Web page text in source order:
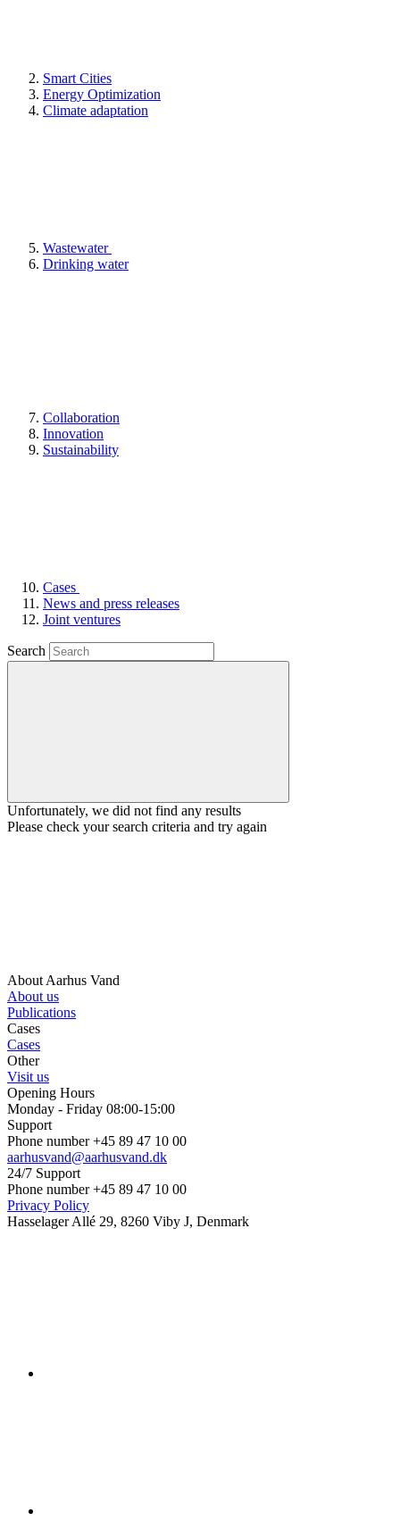
Smart Cities
Energy Optimization
Climate adaptation
Wastewater
Drinking water
Collaboration
Innovation
Sustainability
Cases
News and press releases
Joint ventures
Search
Unfortunately, we did not find any results
Please check your search criteria and try again
About Aarhus Vand
About us
Publications
Cases
Cases
Other
Visit us
Opening Hours
Monday - Friday 08:00-15:00
Support
Phone number +45 89 47 10 00
aarhusvand@aarhusvand.dk
24/7 Support
Phone number +45 89 47 10 00
Privacy Policy
Hasselager Allé 29, 8260 Viby J, Denmark